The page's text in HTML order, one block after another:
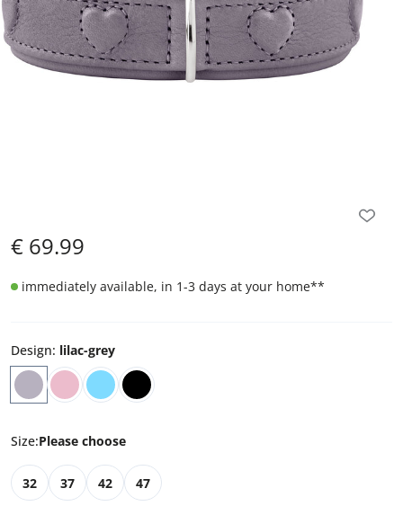
€ 69.99
immediately available, in 1-3 days at your home**
Design: lilac-grey
Size:Please choose
32 37 42 47